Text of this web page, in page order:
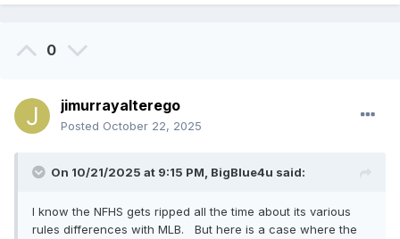
0
jimurrayalterego
Posted October 22, 2025
On 10/21/2025 at 9:15 PM, BigBlue4u said:
I know the NFHS gets ripped all the time about its various
rules differences with MLB. But here is a case where the